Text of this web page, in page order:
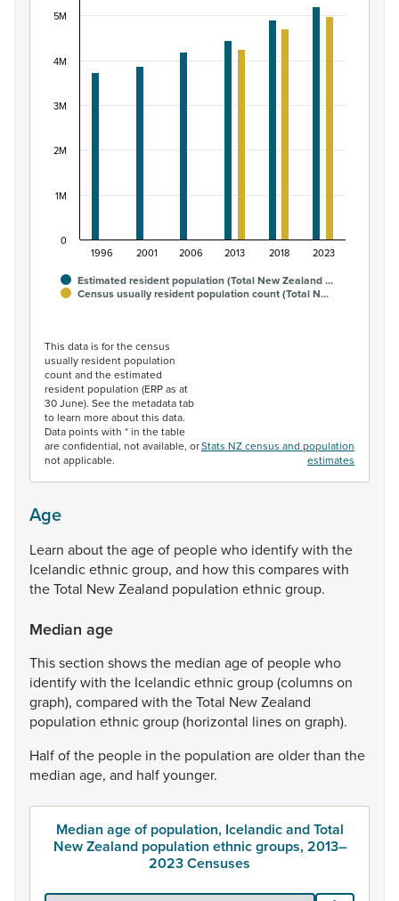
Bar chart with 2 data series.
View as data table, Population of the Total New
The chart has 1 X axis displaying categories.
The chart has 1 Y axis displaying values. Data ranges
Estimated resident population (Total New Zealand …
Census usually resident population count (Total N…
1996 2001 2006 2013 2018 2023
0
1M
2M
3M
4M
5M
This data is for the census
usually resident population
count and the estimated
resident population (ERP as at
30 June). See the metadata tab
to learn more about this data.
Data points with * in the table
are confidential, not available, or
not applicable.
Stats NZ census and population
estimates
Age
Learn abouttheageof peoplewho identifywith the
Icelandicethnicgroup, and howthiscompareswith
theTotal NewZealand population ethnicgroup.
Median age
Thissection showsthe median ageof peoplewho
identifywith the Icelandicethnicgroup(columnson
graph), compared with theTotal NewZealand
population ethnicgroup(horizontal lineson graph).
Halfofthe people in the population areolderthan the
median age, and halfyounger.
Median age of population, Icelandic and Total
New Zealand population ethnic groups, 2013–
2023 Censuses